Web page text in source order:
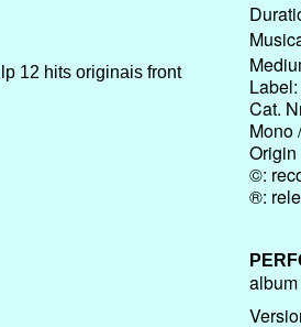
Label:
Cat.
Mono
Origin
©:
®: